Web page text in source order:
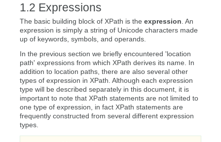
Expressions
The basic building block of XPath is the expression. An
expression is simply a string of Unicode characters made
up of keywords, symbols, and operands.
In the previous section we briefly encountered 'location
path' expressions from which XPath derives its name. In
addition to location paths, there are also several other
types of expression in XPath. Although each expression
type will be described separately in this document, it is
important to note that XPath statements are not limited to
one type of expression, in fact XPath statements are
frequently constructed from several different expression
types.